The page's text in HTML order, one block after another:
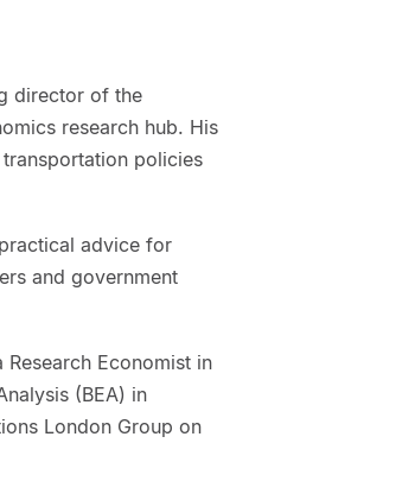
director of the
research hub. His
policies
advice for
and government
Economist in
(BEA) in
London Group on